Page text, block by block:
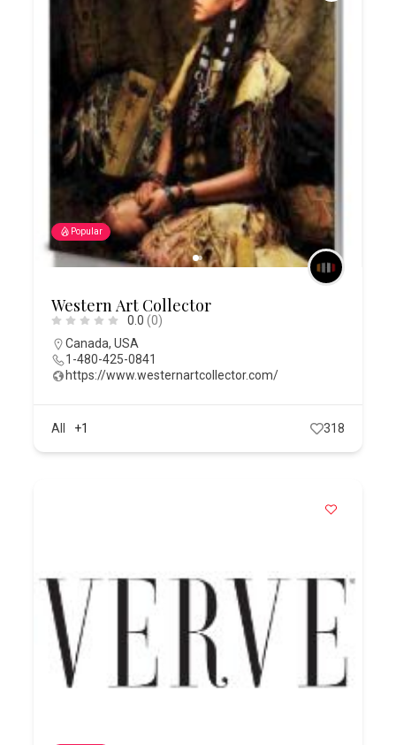
Popular
Western Art Collector
0.0 (0)
Canada,USA
1-480-425-0841
https://www.westernartcollector.com/
All +1 318